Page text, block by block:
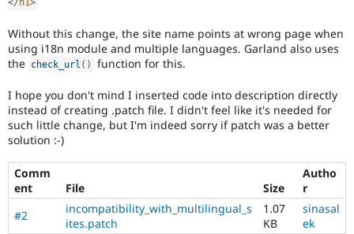
</ h1>
Without this change, the site name points at wrong page when
using i18n module and multiple languages. Garland also uses
the check_url ( ) function for this.
I hope you don't mind I inserted code into description directly
instead of creating .patch file. I didn't feel like it's needed for
such little change, but I'm indeed sorry if patch was a better
solution :-)
Comm
ent
File Size
Autho
r
#2
incompatibility_with_multilingual_s
ites.patch
1.07
KB
sinasal
ek